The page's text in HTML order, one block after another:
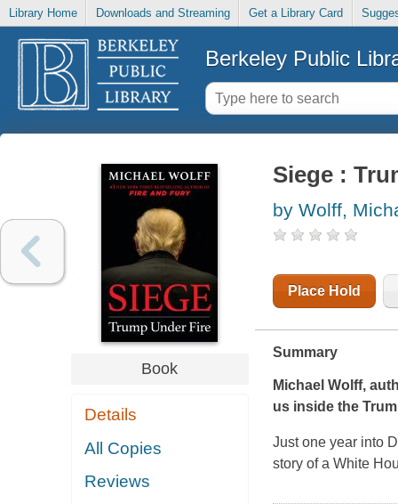
Library Home Downloads and Streaming Get a Library Card
Berkeley Public
Book
Details
All Copies
Reviews
Siege :
by Wolff,
Place Hold
Summary
Michael Wolff,
us inside the
Just one year into
story of a White